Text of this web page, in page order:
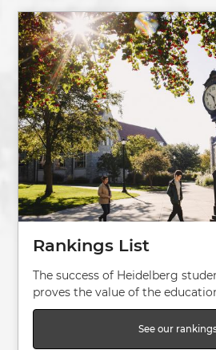
Image
Rankings List
The success of Heidelberg
proves the value of the
See our